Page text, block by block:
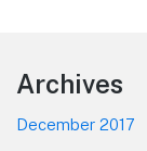
Footer
Archives
December 2017